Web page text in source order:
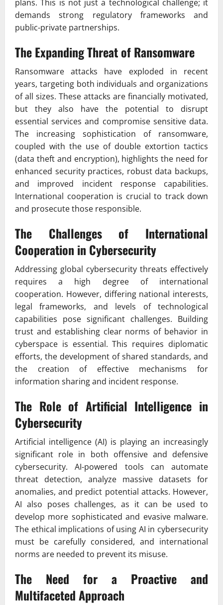
plans. This is not just a technological challenge; it
demands strong regulatory frameworks and
public-private partnerships.
The Expanding Threat of Ransomware
Ransomware attacks have exploded in recent
years, targeting both individuals and organizations
of all sizes. These attacks are financially motivated,
but they also have the potential to disrupt
essential services and compromise sensitive data.
The increasing sophistication of ransomware,
coupled with the use of double extortion tactics
(data theft and encryption), highlights the need for
enhanced security practices, robust data backups,
and improved incident response capabilities.
International cooperation is crucial to track down
and prosecute those responsible.
The Challenges of International
Cooperation in Cybersecurity
Addressing global cybersecurity threats effectively
requires a high degree of international
cooperation. However, differing national interests,
legal frameworks, and levels of technological
capabilities pose significant challenges. Building
trust and establishing clear norms of behavior in
cyberspace is essential. This requires diplomatic
efforts, the development of shared standards, and
the creation of effective mechanisms for
information sharing and incident response.
The Role of Artificial Intelligence in
Cybersecurity
Artificial intelligence (AI) is playing an increasingly
significant role in both offensive and defensive
cybersecurity. AI-powered tools can automate
threat detection, analyze massive datasets for
anomalies, and predict potential attacks. However,
AI also poses challenges, as it can be used to
develop more sophisticated and evasive malware.
The ethical implications of using AI in cybersecurity
must be carefully considered, and international
norms are needed to prevent its misuse.
The Need for a Proactive and
Multifaceted Approach